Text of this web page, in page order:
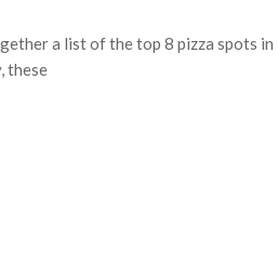
a list of the top 8 pizza spots in
these